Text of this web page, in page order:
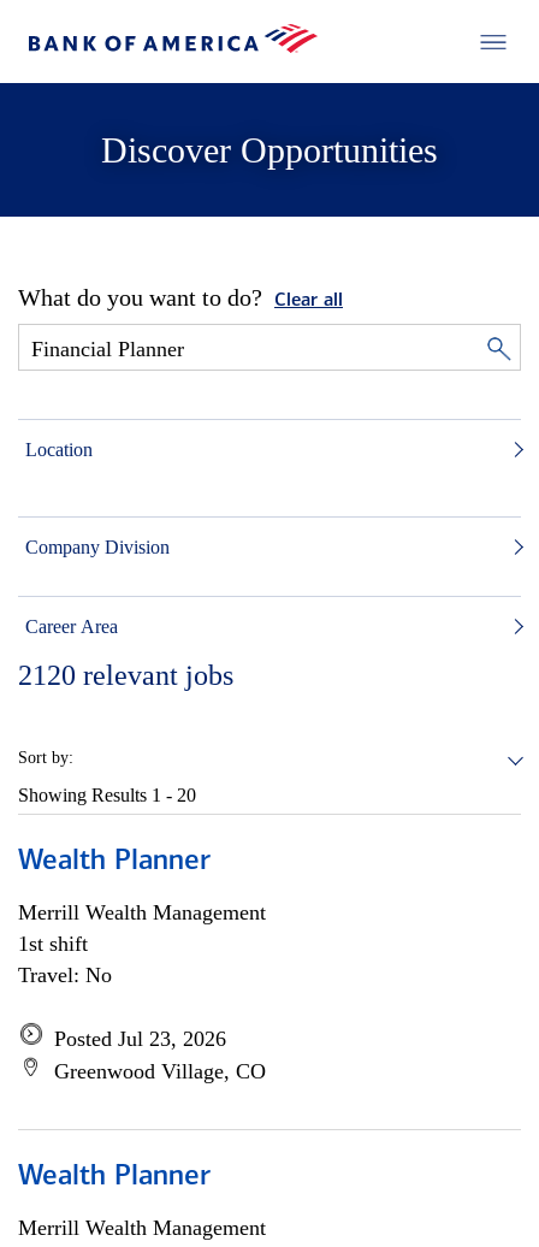
Discover Opportunities
What do you want to do? Clear all
Location
Company Division
Career Area
2120 relevant jobs
Sort by:
Showing Results 1 - 20
Wealth Planner
Merrill Wealth Management
1st shift
Travel: No
Posted Jul 23, 2026
Greenwood Village, CO
Wealth Planner
Merrill Wealth Management